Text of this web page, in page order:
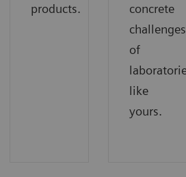
products.
concrete
challenges
of
like
yours.